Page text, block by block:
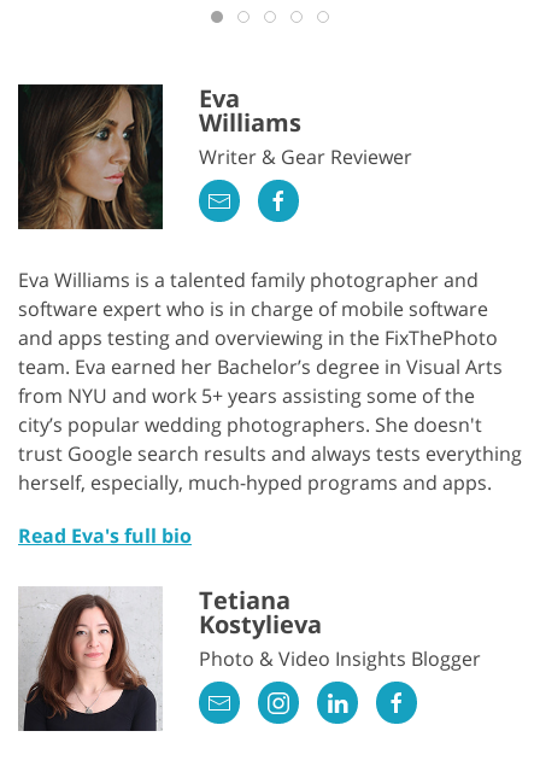
Eva
Williams
Writer & Gear Reviewer
Eva Williams is a talented family photographer and
software expert who is in charge of mobile software
and apps testing and overviewing in the FixThePhoto
team. Eva earned her Bachelor’s degree in Visual Arts
from NYU and work 5+ years assisting some of the
city’s popular wedding photographers. She doesn't
trust Google search results and always tests everything
herself, especially, much-hyped programs and apps.
Read Eva's full bio
Tetiana
Kostylieva
Photo & Video Insights Blogger